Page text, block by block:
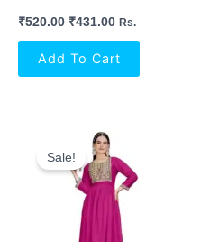
₹520.00 ₹431.00 Rs.
Add To Cart
Sale!
Original
Price
Was:
₹1,499.00.
Is:
₹691.00.